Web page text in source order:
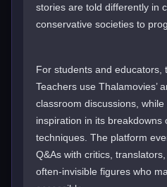
stories are told differently in
conservative societies to
For students and educators,
Teachers use Thalamovies’
classroom discussions,
inspiration in its breakdowns
techniques. The platform
Q&As with critics,
often-invisible figures who